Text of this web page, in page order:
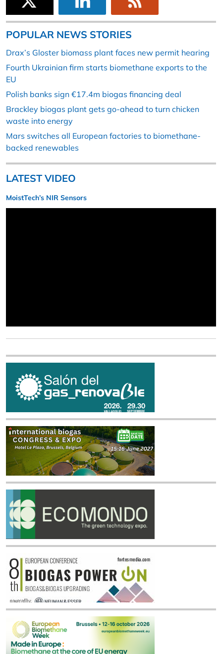
POPULAR NEWS STORIES
Drax’s Gloster biomass plant faces new permit hearing
Fourth Ukrainian firm starts biomethane exports to the
EU
Polish banks sign €17.4m biogas financing deal
Brackley biogas plant gets go-ahead to turn chicken
waste into energy
Mars switches all European factories to biomethane-
backed renewables
LATEST VIDEO
MoistTech’s NIR Sensors